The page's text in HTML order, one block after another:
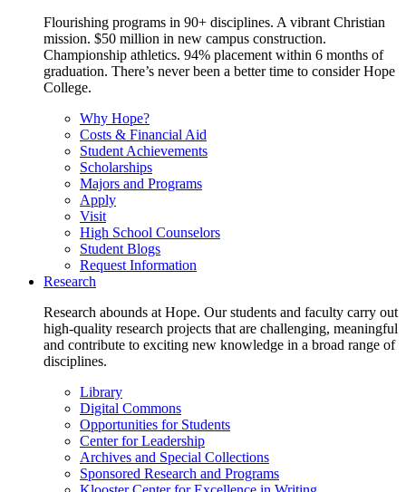
Flourishing programs in 90+ disciplines. A vibrant Christian
mission. $50 million in new campus construction.
Championship athletics. 94% placement within 6 months of
graduation. There’s never been a better time to consider Hope
College.
Why Hope?
Costs & Financial Aid
Student Achievements
Scholarships
Majors and Programs
Apply
Visit
High School Counselors
Student Blogs
Request Information
Research
Research abounds at Hope. Our students and faculty carry out
high-quality research projects that are challenging, meaningful
and contribute to exciting new knowledge in a broad range of
disciplines.
Library
Digital Commons
Opportunities for Students
Center for Leadership
Archives and Special Collections
Sponsored Research and Programs